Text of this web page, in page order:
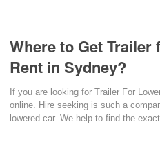
Where to Get
Rent in Sydney?
If you are looking for Trailer For
online. Hire seeking is such a
lowered car. We help to find the